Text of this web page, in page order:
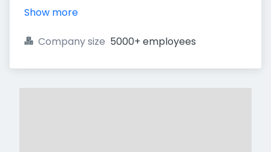
Show more
Company size 5000+ employees